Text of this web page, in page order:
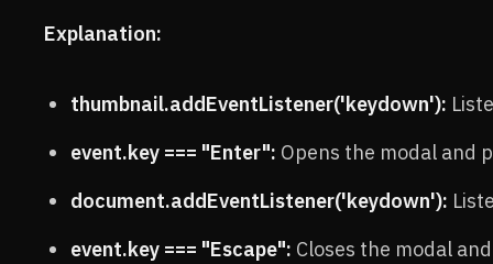
Explanation:
thumbnail.addEventListener('keydown'):
event.key === "Enter": Opens the modal and
document.addEventListener('keydown'):
event.key === "Escape": Closes the modal